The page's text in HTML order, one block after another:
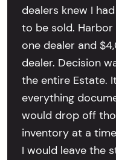
dealers knew I
to be sold.
one dealer and
dealer. Decision
the entire Estate.
everything
would drop off
inventory at a
I would leave the